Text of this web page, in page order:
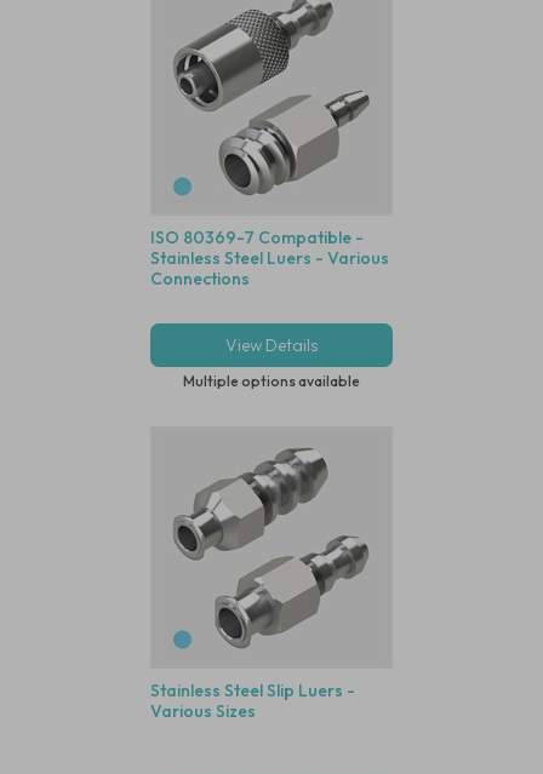
ISO 80369-7 Compatible -
Stainless Steel Luers - Various
Connections
View Details
Multiple options available
Stainless Steel Slip Luers -
Various Sizes